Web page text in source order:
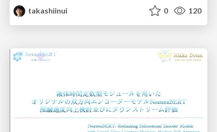
takashiinui
0 120